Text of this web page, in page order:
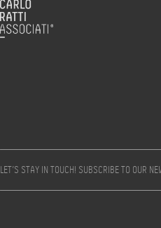
LET’S STAY IN TOUCH! SUBSCRIBE TO OUR